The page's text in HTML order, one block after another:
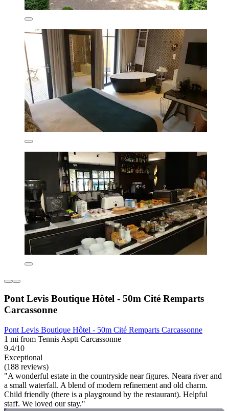
Pont Levis Boutique Hôtel - 50m Cité Remparts
Carcassonne
Pont Levis Boutique Hôtel - 50m Cité Remparts Carcassonne
1 mi from Tennis Asptt Carcassonne
9.4/10
Exceptional
(188 reviews)
"A wonderful estate in the countryside near figures. Neara river and
a small waterfall. A blend of modern refinement and old charm.
Child friendly (there is a playground by the restaurant). Helpful
staff. We loved our stay."